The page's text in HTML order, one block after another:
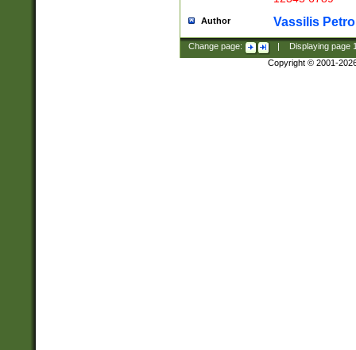
Author Vassilis
Change page: Displaying page
Copyright © 2001-